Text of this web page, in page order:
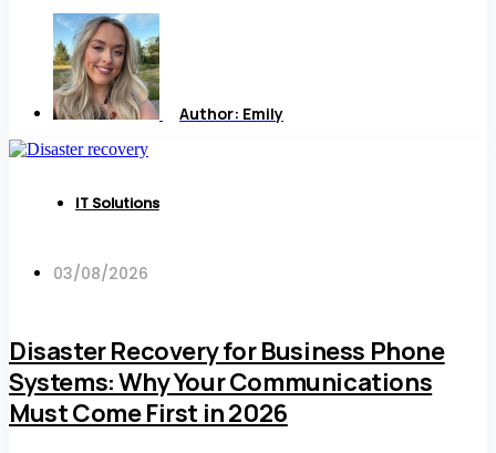
Author: Emily
IT Solutions
03/08/2026
Disaster Recovery for Business Phone
Systems: Why Your Communications
Must Come First in 2026